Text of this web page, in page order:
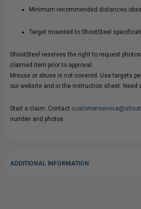
Minimum recommended distances
Target mounted to ShootSteel
ShootSteel reserves the right to request
claimed item prior to approval.
Misuse or abuse is not covered. Use targets
our website and in the instruction sheet. Need
Start a claim: Contact
number and photos.
ADDITIONAL INFORMATION